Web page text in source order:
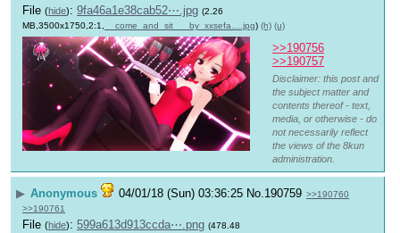
File (hide): 9fa46a1e38cab52⋯.jpg (2.26
MB,3500x1750,2:1,
__come_and_sit___by_xxsefa….jpg) (h) (u)
>>190756
>>190757
Disclaimer: this post and
the subject matter and
contents thereof - text,
media, or otherwise - do
not necessarily reflect
the views of the 8kun
administration.
▶ Anonymous 04/01/18 (Sun) 03:36:25 No.190759 >>190760
>>190761
File (hide): 599a613d913ccda⋯.png (478.48